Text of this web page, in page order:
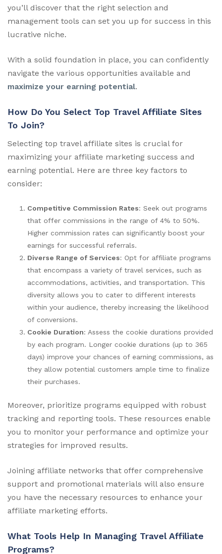
you’ll discover that the right selection and
management tools can set you up for success in this
lucrative niche.
With a solid foundation in place, you can confidently
navigate the various opportunities available and
maximize your earning potential.
How Do You Select Top Travel Affiliate Sites
To Join?
Selecting top travel affiliate sites is crucial for
maximizing your affiliate marketing success and
earning potential. Here are three key factors to
consider:
Competitive Commission Rates: Seek out programs
that offer commissions in the range of 4% to 50%.
Higher commission rates can significantly boost your
earnings for successful referrals.
Diverse Range of Services: Opt for affiliate programs
that encompass a variety of travel services, such as
accommodations, activities, and transportation. This
diversity allows you to cater to different interests
within your audience, thereby increasing the likelihood
of conversions.
Cookie Duration: Assess the cookie durations provided
by each program. Longer cookie durations (up to 365
days) improve your chances of earning commissions, as
they allow potential customers ample time to finalize
their purchases.
Moreover, prioritize programs equipped with robust
tracking and reporting tools. These resources enable
you to monitor your performance and optimize your
strategies for improved results.
Joining affiliate networks that offer comprehensive
support and promotional materials will also ensure
you have the necessary resources to enhance your
affiliate marketing efforts.
What Tools Help In Managing Travel Affiliate
Programs?